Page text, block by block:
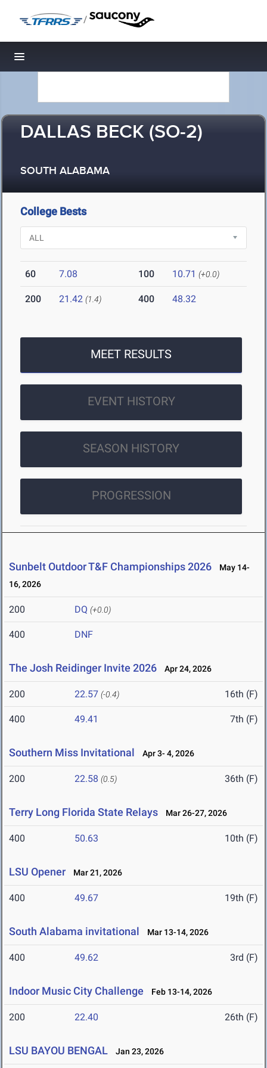
/
Toggle navigation
DALLAS BECK (SO-2)
SOUTH ALABAMA
College Bests
60 7.08 100 10.71 (+0.0)
200 21.42 (1.4) 400 48.32
MEET RESULTS
EVENT HISTORY
SEASON HISTORY
PROGRESSION
Sunbelt Outdoor T&F Championships 2026
May 14-
16, 2026
200 DQ (+0.0)
400 DNF
The Josh Reidinger Invite 2026 Apr 24, 2026
200 22.57 (-0.4) 16th (F)
400 49.41 7th (F)
Southern Miss Invitational Apr 3- 4, 2026
200 22.58 (0.5) 36th (F)
Terry Long Florida State Relays Mar 26-27, 2026
400 50.63 10th (F)
LSU Opener Mar 21, 2026
400 49.67 19th (F)
South Alabama invitational Mar 13-14, 2026
400 49.62 3rd (F)
Indoor Music City Challenge Feb 13-14, 2026
200 22.40 26th (F)
LSU BAYOU BENGAL Jan 23, 2026